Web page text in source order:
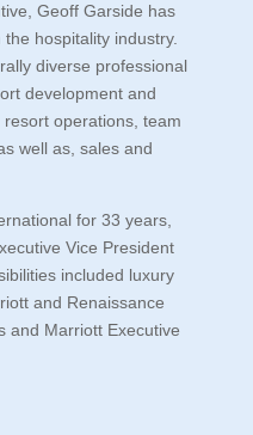
Geoff Garside has
hospitality industry.
diverse professional
development and
operations, team
well as, sales and
for 33 years,
Vice President
included luxury
and Renaissance
and Marriott Executive